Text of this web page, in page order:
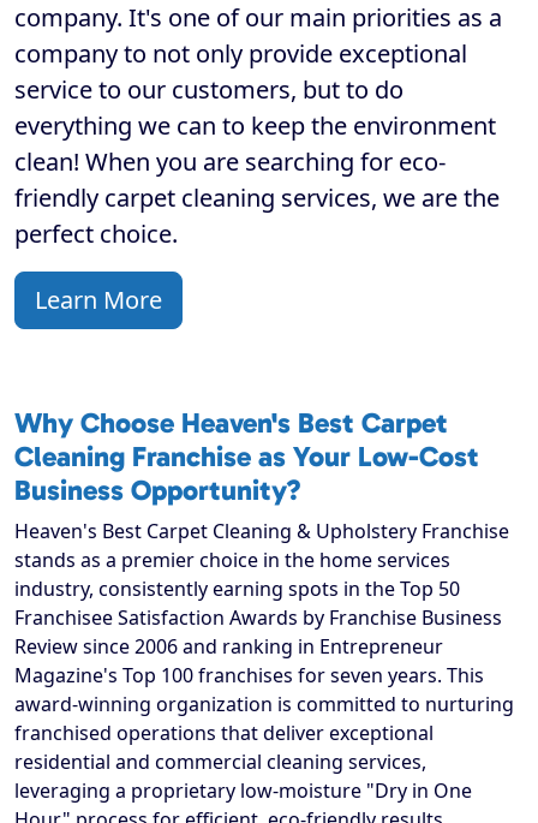
company. It's one of our main priorities as a
company to not only provide exceptional
service to our customers, but to do
everything we can to keep the environment
clean! When you are searching for eco-
friendly carpet cleaning services, we are the
perfect choice.
Learn More
Why Choose Heaven's Best Carpet
Cleaning Franchise as Your Low-Cost
Business Opportunity?
Heaven's Best Carpet Cleaning & Upholstery Franchise
stands as a premier choice in the home services
industry, consistently earning spots in the Top 50
Franchisee Satisfaction Awards by Franchise Business
Review since 2006 and ranking in Entrepreneur
Magazine's Top 100 franchises for seven years. This
award-winning organization is committed to nurturing
franchised operations that deliver exceptional
residential and commercial cleaning services,
leveraging a proprietary low-moisture "Dry in One